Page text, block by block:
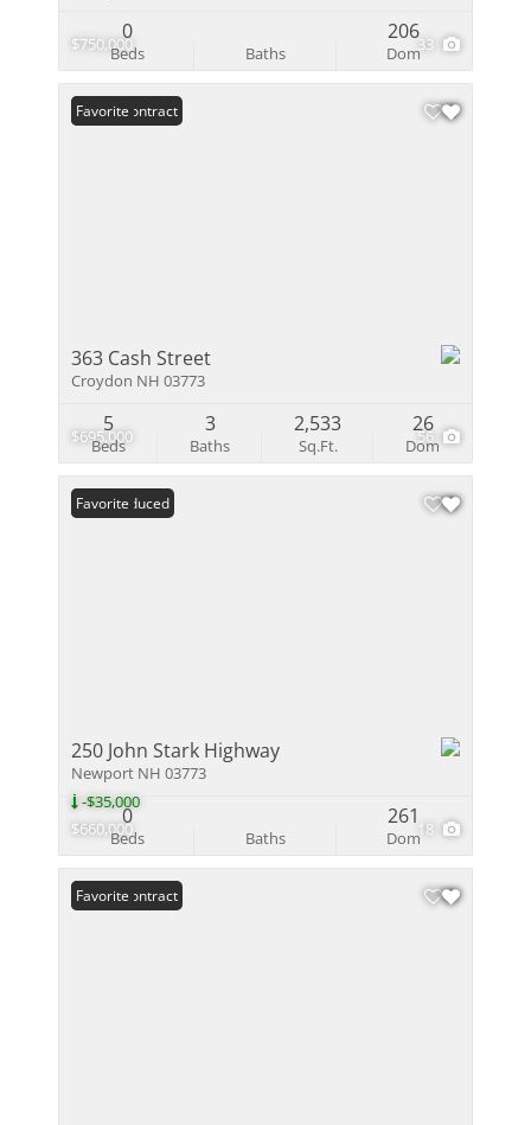
$750,000 33
Beds
0
Baths Dom
206
$695,000 56
Under Contract
Favorite
363 Cash Street
Croydon NH 03773
Beds
5
Baths
3
Sq.Ft.
2,533
Dom
26
$660,000
-$35,000
18
Price Reduced
Favorite
250 John Stark Highway
Newport NH 03773
Beds
0
Baths Dom
261
Under Contract
Favorite